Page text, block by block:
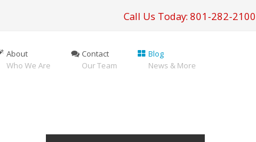
Call Us Today: 801-282-2100
About
Who We Are
Contact
Our Team
Blog
News & More